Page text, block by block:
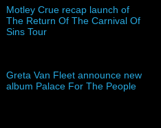
Motley Crue recap launch of
The Return Of The Carnival Of
Sins Tour
Greta Van Fleet announce new
album Palace For The People